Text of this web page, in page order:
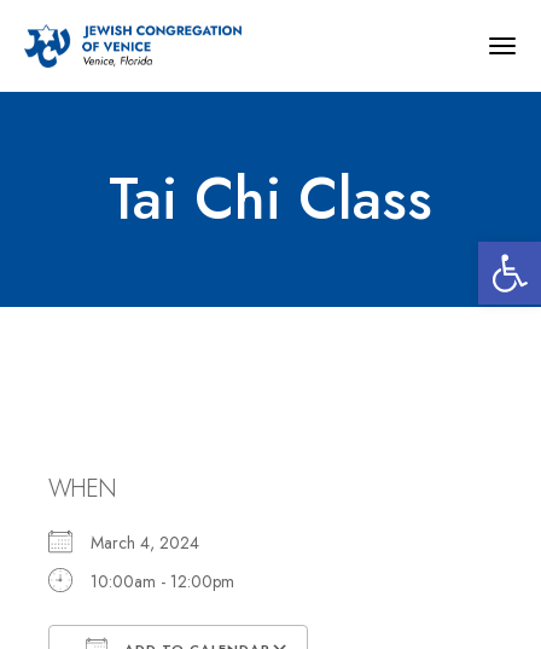
Tai Chi Class
WHEN
March 4, 2024
10:00am - 12:00pm